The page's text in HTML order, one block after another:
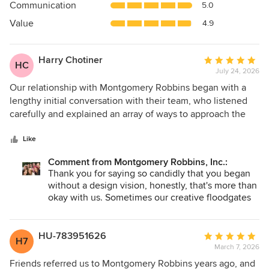
of
5
Communication 5.0
Value 4.9
HC Harry Chotiner
Average
rating:
5
out
of
July 24, 2026
Our relationship with Montgomery Robbins began with a
lengthy initial conversation with their team, who listened
carefully and explained an array of ways to approach the
professional, warm, and enormously helpful. We went on to
They were exceptional. We had lengthy discussions
exploring every aspect of what we hoped to create. Again,
they really listened to our needs and what we wanted, and
to realize our vision. And in areas where we really didn't
have a vision, they helped us create one. They were always
accessible at every step of the process. Crucially they
introduced us to an array of contractors, horticulturalists,
Like
Comment from Montgomery Robbins, Inc.:
Thank you for saying so candidly that you began
without a design vision, honestly, that's more than
okay with us. Sometimes our creative floodgates
It's wonderful to hear you enjoyed our exploratory
conversations that are such a core part of our
process, well before any plans took shape.
H7 HU-783951626
Average
rating:
5
March 7, 2026
Friends referred us to Montgomery Robbins years ago, and